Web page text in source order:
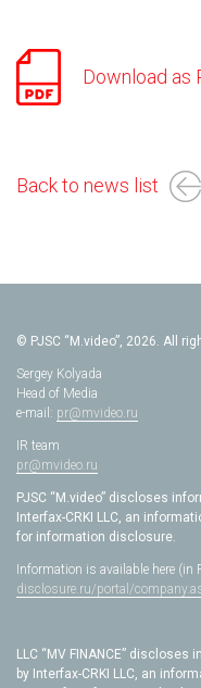
Download as
Back to news list
© PJSC “M.video”, 2026. All
Sergey Kolyada
Head of Media
e-mail: pr@mvideo.ru
IR team
pr@mvideo.ru
PJSC “M.video” discloses
Interfax-CRKI LLC, an
for information disclosure.
Information is available here (in
disclosure.ru/portal/
LLC “MV FINANCE”
by Interfax-CRKI LLC, an